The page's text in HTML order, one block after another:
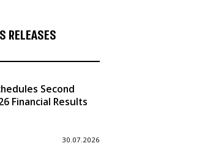
RELEASES
Second
Financial Results
30.07.2026